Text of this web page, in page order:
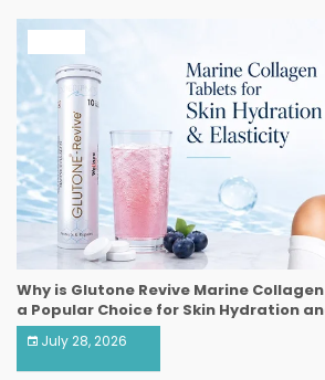
Why is Glutone Revive Marine
a Popular Choice for Skin Hydration
July 28, 2026